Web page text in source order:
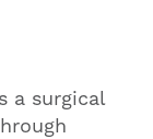
a surgical